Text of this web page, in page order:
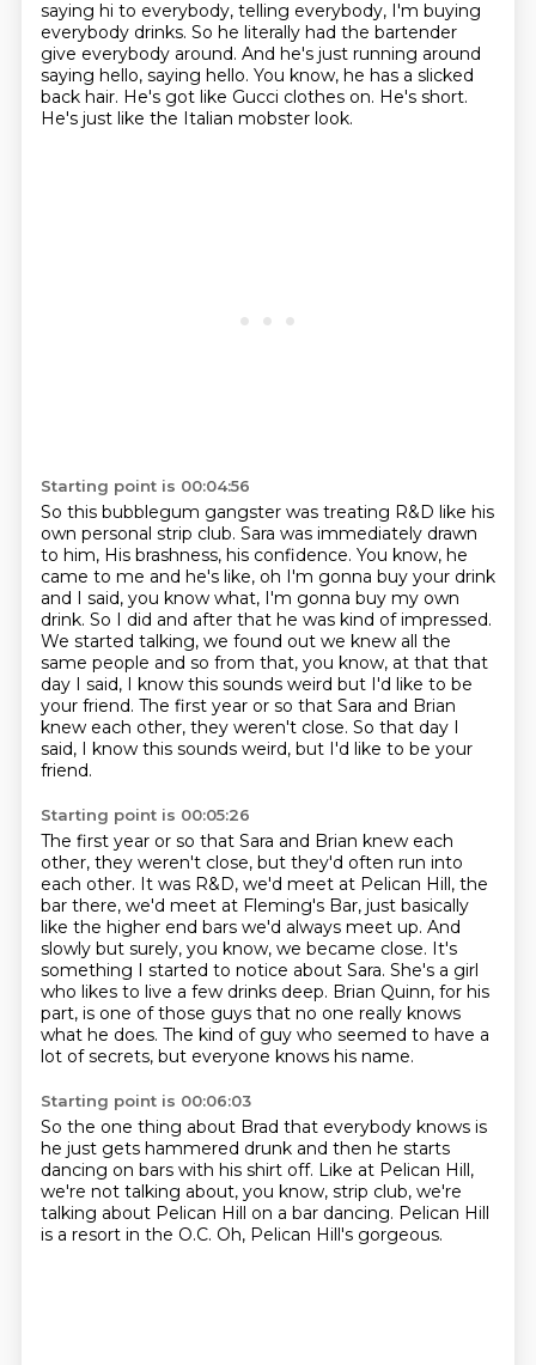
saying hi to everybody, telling everybody, I'm buying
everybody drinks. So he literally had the bartender
give everybody around. And he's just running around
saying hello, saying hello. You know, he has a slicked
back hair. He's got like Gucci clothes on. He's short.
He's just like the Italian mobster look.
Starting point is 00:04:56
So this bubblegum gangster was treating R&D like his
own personal strip club. Sara was immediately drawn
to him, His brashness, his confidence. You know, he
came to me and he's like, oh I'm gonna buy your drink
and I said, you know what, I'm gonna buy my own
drink. So I did and after that he was kind ofimpressed.
We started talking, we found out we knew all the
same people and so from that, you know, at that that
day I said, I know this sounds weird but I'd like to be
your friend. The first year or so that Sara and Brian
knew each other, they weren't close. So that day I
said, I know this sounds weird, but I'd like to be your
friend.
Starting point is 00:05:26
The first year or so that Sara and Brian knew each
other, they weren't close, but they'd often run into
each other. It was R&D, we'd meet at Pelican Hill, the
bar there, we'd meet at Fleming's Bar, just basically
like the higher end bars we'd always meet up. And
slowly but surely, you know, we became close. It's
something I started to notice about Sara. She's a girl
who likes to live a few drinks deep. Brian Quinn, for his
part, is one of those guys that no one really knows
what he does. The kind of guy who seemed to have a
lot of secrets, but everyone knows his name.
Starting point is 00:06:03
So the one thing about Brad that everybody knows is
he just gets hammered drunk and then he starts
dancing on bars with his shirt off. Like at Pelican Hill,
we're not talking about, you know, strip club, we're
talking about Pelican Hill on a bar dancing. Pelican Hill
is a resort in the O.C. Oh, Pelican Hill's gorgeous.